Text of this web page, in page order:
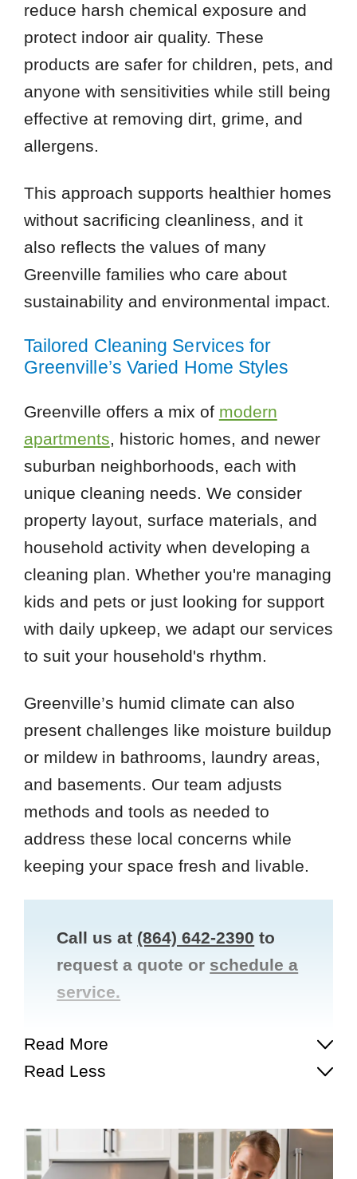
reduce harsh chemical exposure and
protect indoor air quality. These
products are safer for children, pets, and
anyone with sensitivities while still being
effective at removing dirt, grime, and
allergens.
This approach supports healthier homes
without sacrificing cleanliness, and it
also reflects the values of many
Greenville families who care about
sustainability and environmental impact.
Tailored Cleaning Services for
Greenville’s Varied Home Styles
Greenville offers a mix of modern
apartments, historic homes, and newer
suburban neighborhoods, each with
unique cleaning needs. We consider
property layout, surface materials, and
household activity when developing a
cleaning plan. Whether you're managing
kids and pets or just looking for support
with daily upkeep, we adapt our services
to suit your household's rhythm.
Greenville’s humid climate can also
present challenges like moisture buildup
or mildew in bathrooms, laundry areas,
and basements. Our team adjusts
methods and tools as needed to
address these local concerns while
keeping your space fresh and livable.
Call us at (864) 642-2390 to
request a quote or schedule a
service.
Read More
Read Less